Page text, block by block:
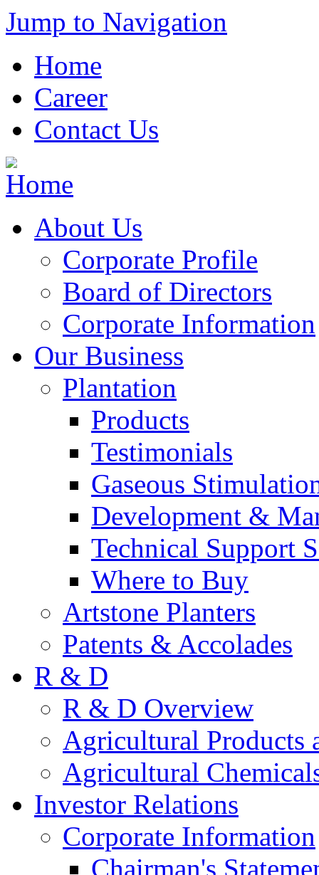
Jump to Navigation
Home
Career
Contact Us
About Us
Corporate Profile
Board of Directors
Corporate Information
Our Business
Plantation
Products
Testimonials
Gaseous
Development &
Technical Support
Where to Buy
Artstone Planters
Patents & Accolades
R & D
R & D Overview
Agricultural Products
Agricultural
Investor Relations
Corporate Information
Chairman's